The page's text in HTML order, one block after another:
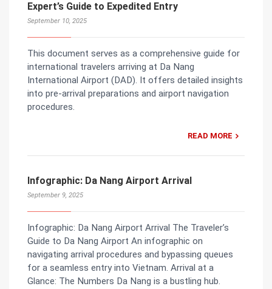
Expert’s Guide to Expedited Entry
September 10, 2025
This document serves as a comprehensive guide for
international travelers arriving at Da Nang
International Airport (DAD). It offers detailed insights
into pre-arrival preparations and airport navigation
procedures.
READ MORE
Infographic: Da Nang Airport Arrival
September 9, 2025
Infographic: Da Nang Airport Arrival The Traveler’s
Guide to Da Nang Airport An infographic on
navigating arrival procedures and bypassing queues
for a seamless entry into Vietnam. Arrival at a
Glance: The Numbers Da Nang is a bustling hub.